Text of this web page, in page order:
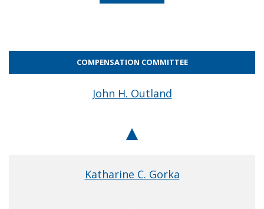
COMPENSATION COMMITTEE
John H. Outland
Katharine C. Gorka